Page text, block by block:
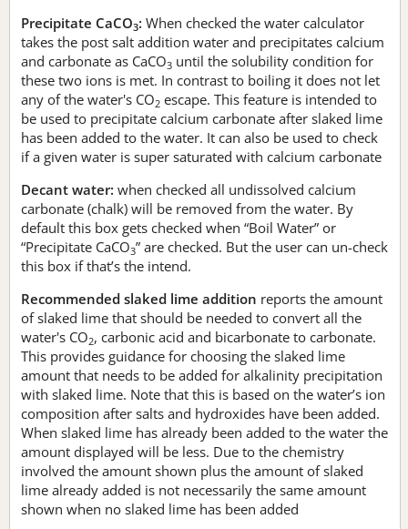
Precipitate CaCO3: When checked the water calculator
takes the post salt addition water and precipitates calcium
and carbonate as CaCO3 until the solubility condition for
these two ions is met. In contrast to boiling it does not let
any of the water's CO2 escape. This feature is intended to
be used to precipitate calcium carbonate after slaked lime
has been added to the water. It can also be used to check
if a given water is super saturated with calcium carbonate
Decant water: when checked all undissolved calcium
carbonate (chalk) will be removed from the water. By
default this box gets checked when “Boil Water” or
“Precipitate CaCO3” are checked. But the user can un-check
this box if that’s the intend.
Recommended slaked lime addition reports the amount
of slaked lime that should be needed to convert all the
water's CO2, carbonic acid and bicarbonate to carbonate.
This provides guidance for choosing the slaked lime
amount that needs to be added for alkalinity precipitation
with slaked lime. Note that this is based on the water’s ion
composition after salts and hydroxides have been added.
When slaked lime has already been added to the water the
amount displayed will be less. Due to the chemistry
involved the amount shown plus the amount of slaked
lime already added is not necessarily the same amount
shown when no slaked lime has been added